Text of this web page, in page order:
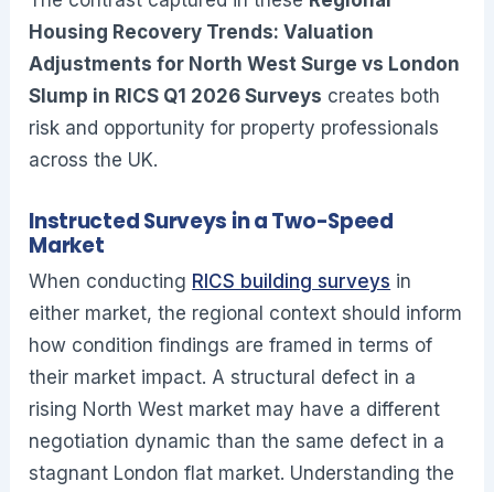
Housing Recovery Trends: Valuation
Adjustments for North West Surge vs London
Slump in RICS Q1 2026 Surveys creates both
risk and opportunity for property professionals
across the UK.
Instructed Surveys in a Two-Speed
Market
When conducting RICS building surveys in
either market, the regional context should inform
how condition findings are framed in terms of
their market impact. A structural defect in a
rising North West market may have a different
negotiation dynamic than the same defect in a
stagnant London flat market. Understanding the